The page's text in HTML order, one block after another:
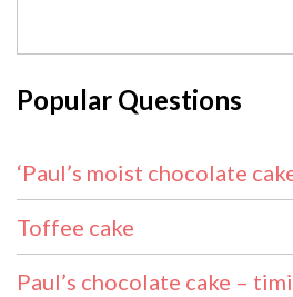
Popular Questions
‘Paul’s moist chocolate
Toffee cake
Paul’s chocolate cake –